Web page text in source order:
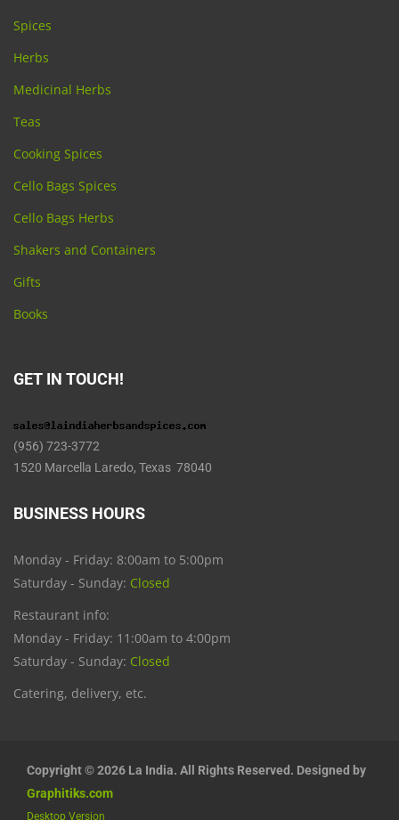
Spices
Herbs
Medicinal Herbs
Teas
Cooking Spices
Cello Bags Spices
Cello Bags Herbs
Shakers and Containers
Gifts
Books
GET IN TOUCH!
(956) 723-3772
1520 Marcella Laredo, Texas 78040
BUSINESS HOURS
Monday - Friday: 8:00am to 5:00pm
Saturday - Sunday: Closed
Restaurant info:
Monday - Friday: 11:00am to 4:00pm
Saturday - Sunday: Closed
Catering, delivery, etc.
Copyright © 2026 La India. All Rights Reserved. Designed by
Graphitiks.com
Desktop Version